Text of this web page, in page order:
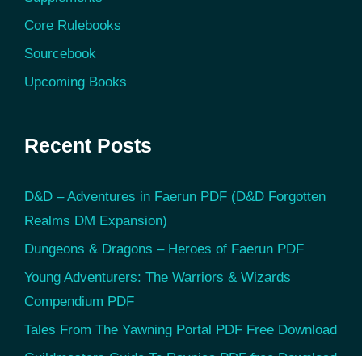
Core Rulebooks
Sourcebook
Upcoming Books
Recent Posts
D&D – Adventures in Faerun PDF (D&D Forgotten
Realms DM Expansion)
Dungeons & Dragons – Heroes of Faerun PDF
Young Adventurers: The Warriors & Wizards
Compendium PDF
Tales From The Yawning Portal PDF Free Download